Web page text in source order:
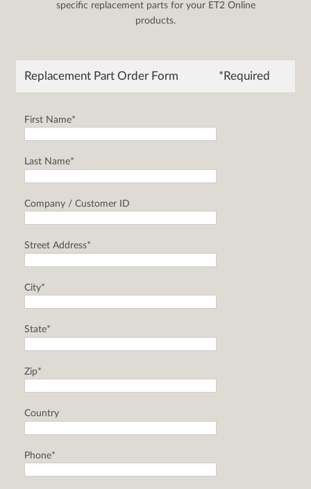
specific replacement parts for your ET2 Online
products.
Replacement Part Order Form *Required
First Name*
Last Name*
Company / Customer ID
Street Address*
City*
State*
Zip*
Country
Phone*